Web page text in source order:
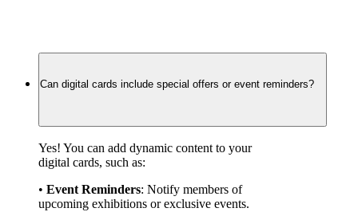
Can digital cards include special offers or event reminders?
Yes! You can add dynamic content to your
digital cards, such as:
• Event Reminders: Notify members of
upcoming exhibitions or exclusive events.